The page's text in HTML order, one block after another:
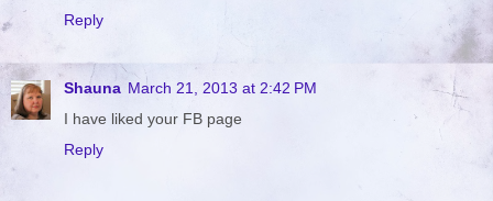
Reply
Shauna March 21, 2013 at 2:42 PM
I have liked your FB page
Reply